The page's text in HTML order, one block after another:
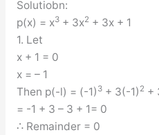
Solutiobn:
p(x) = x3+ 3x2 + 3x + 1
1. Let
x + 1 = 0
x = – 1
Then p(-l) = (-1) 3+ 3(-1) 2 +
= -1 + 3 – 3 + 1= 0
∴ Remainder = 0